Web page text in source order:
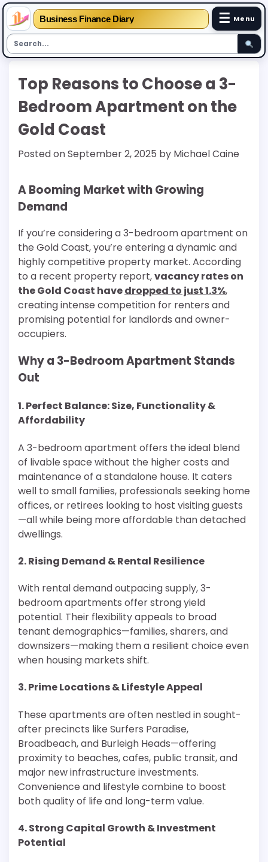
Business Finance Diary ☰ Menu
Top Reasons to Choose a 3-
Bedroom Apartment on the
Gold Coast
Posted onSeptember 2, 2025 by Michael Caine
A Booming Market with Growing
Demand
If you’re considering a 3-bedroom apartment on
the Gold Coast, you’re entering a dynamic and
highly competitive property market. According
to a recent property report,vacancy rates on
the Gold Coast havedropped to just 1.3%,
creating intense competition for renters and
promising potential for landlords and owner-
occupiers.
Why a 3-Bedroom Apartment Stands
Out
1. Perfect Balance: Size, Functionality &
Affordability
A 3-bedroom apartment offers the ideal blend
of livable space without the higher costs and
maintenance of a standalone house. It caters
well to small families, professionals seeking home
offices, or retirees looking to host visiting guests
—all while being more affordable than detached
dwellings.
2. Rising Demand & Rental Resilience
With rental demand outpacing supply, 3-
bedroom apartments offer strong yield
potential. Their flexibility appeals to broad
tenant demographics—families, sharers, and
downsizers—making them a resilient choice even
when housing markets shift.
3. Prime Locations & Lifestyle Appeal
These apartments are often nestled in sought-
after precincts like Surfers Paradise,
Broadbeach, and Burleigh Heads—offering
proximity to beaches, cafes, public transit, and
major new infrastructure investments.
Convenience and lifestyle combine to boost
both quality of life and long-term value.
4. Strong Capital Growth & Investment
Potential